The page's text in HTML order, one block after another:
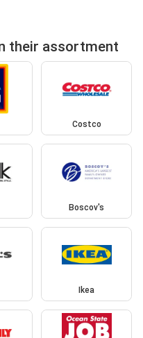
their assortment
Costco
Boscov's
Ikea